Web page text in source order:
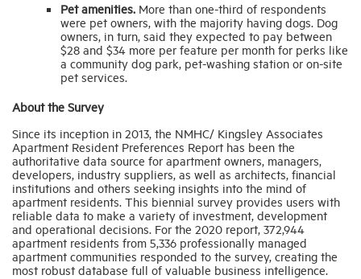
Pet amenities. More than one-third of respondents
were pet owners, with the majority having dogs. Dog
owners, in turn, said they expected to pay between
$28 and $34 more per feature per month for perks like
a community dog park, pet-washing station or on-site
pet services.
About the Survey
Since its inception in 2013, the NMHC/ Kingsley Associates
Apartment Resident Preferences Report has been the
authoritative data source for apartment owners, managers,
developers, industry suppliers, as well as architects, financial
institutions and others seeking insights into the mind of
apartment residents. This biennial survey provides users with
reliable data to make a variety of investment, development
and operational decisions. For the 2020 report, 372,944
apartment residents from 5,336 professionally managed
apartment communities responded to the survey, creating the
most robust database full of valuable business intelligence.